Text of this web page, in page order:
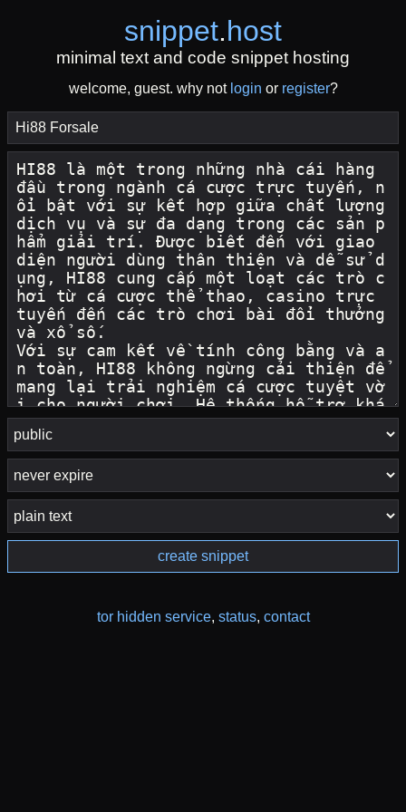
snippet.host
minimal text and code snippet hosting
welcome, guest. why not login or register?
create snippet
tor hidden service, status, contact